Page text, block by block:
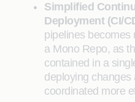
Simplified
Deployment (CI/
pipelines becomes
a Mono Repo, as
contained in a
deploying
coordinated more